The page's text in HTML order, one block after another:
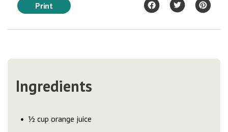
Print
Ingredients
½ cup orange juice